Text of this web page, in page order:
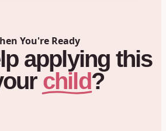
You're Ready
applying this
child?